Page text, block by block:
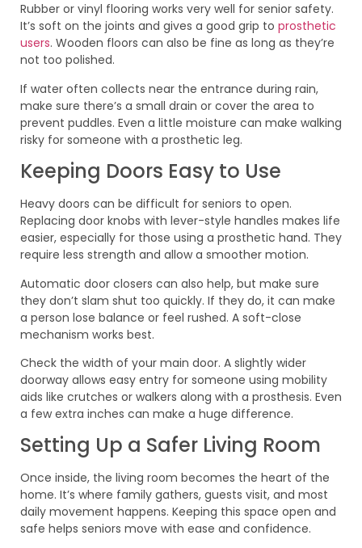
Rubber or vinyl flooring works very well for senior safety.
It’s soft on the joints and gives a good grip to prosthetic
users. Wooden floors can also be fine as long as they’re
not too polished.
If water often collects near the entrance during rain,
make sure there’s a small drain or cover the area to
prevent puddles. Even a little moisture can make walking
risky for someone with a prosthetic leg.
Keeping Doors Easy to Use
Heavy doors can be difficult for seniors to open.
Replacing door knobs with lever-style handles makes life
easier, especially for those using a prosthetic hand. They
require less strength and allow a smoother motion.
Automatic door closers can also help, but make sure
they don’t slam shut too quickly. If they do, it can make
a person lose balance or feel rushed. A soft-close
mechanism works best.
Check the width of your main door. A slightly wider
doorway allows easy entry for someone using mobility
aids like crutches or walkers along with a prosthesis. Even
a few extra inches can make a huge difference.
Setting Up a Safer Living Room
Once inside, the living room becomes the heart of the
home. It’s where family gathers, guests visit, and most
daily movement happens. Keeping this space open and
safe helps seniors move with ease and confidence.